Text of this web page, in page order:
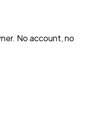
No account, no